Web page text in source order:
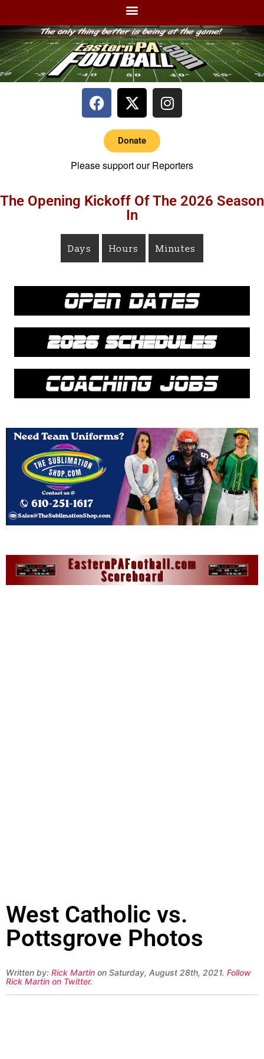
Donate
Please support our Reporters
The Opening Kickoff Of The 2026 Season
In
Days Hours Minutes
West Catholic vs.
Pottsgrove Photos
Written by: Rick Martin on Saturday, August 28th, 2021. Follow
Rick Martin on Twitter.